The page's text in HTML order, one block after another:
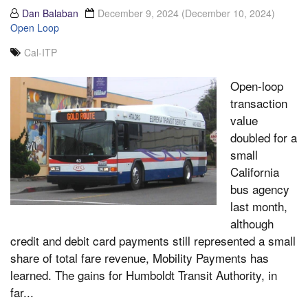
Dan Balaban December 9, 2024 (December 10, 2024)
Open Loop
Cal-ITP
Open-loop
transaction
value
doubled for a
small
California
bus agency
last month,
although
credit and debit card payments still represented a small
share of total fare revenue, Mobility Payments has
learned. The gains for Humboldt Transit Authority, in
far...